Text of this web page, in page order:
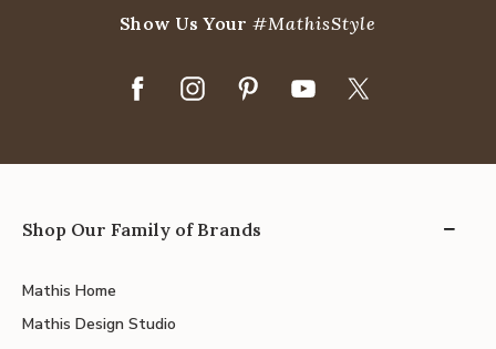
Show Us Your#MathisStyle
Shop Our Family of Brands
Mathis Home
Mathis Design Studio